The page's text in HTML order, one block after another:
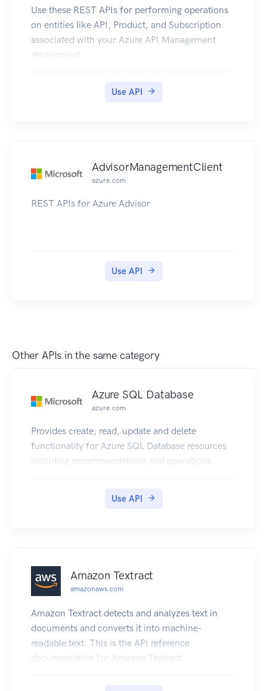
Use these REST APIs for performing operations
on entities like API, Product, and Subscription
associated with your Azure API Management
deployment.
Use API
AdvisorManagementClient
azure.com
REST APIs for Azure Advisor
Use API
Other APIs in the same category
Azure SQL Database
azure.com
Provides create, read, update and delete
functionality for Azure SQL Database resources
including recommendations and operations.
Use API
Amazon Textract
amazonaws.com
Amazon Textract detects and analyzes text in
documents and converts it into machine-
readable text. This is the API reference
documentation for Amazon Textract.